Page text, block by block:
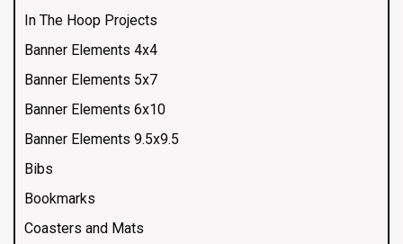
In The Hoop Projects
Banner Elements 4x4
Banner Elements 5x7
Banner Elements 6x10
Banner Elements 9.5x9.5
Bibs
Bookmarks
Coasters and Mats